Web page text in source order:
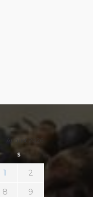
August 2026
S
1 2
8 9